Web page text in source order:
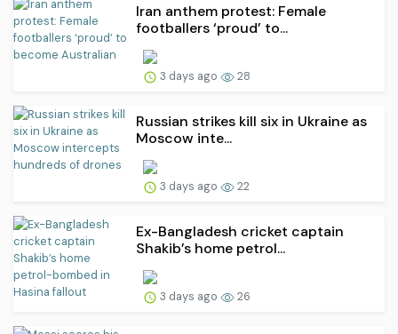
Iran anthem protest: Female
footballers ‘proud’ to...
3 days ago 28
Russian strikes kill six in Ukraine as
Moscow inte...
3 days ago 22
Ex-Bangladesh cricket captain
Shakib’s home petrol...
3 days ago 26